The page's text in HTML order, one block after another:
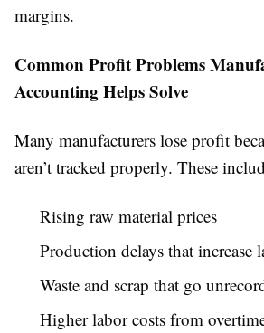
margins.
Common Profit Problems
Accounting Helps Solve
Many manufacturers lose profit
aren’t tracked properly. These
Rising raw material prices
Production delays that increase
Waste and scrap that go
Higher labor costs from